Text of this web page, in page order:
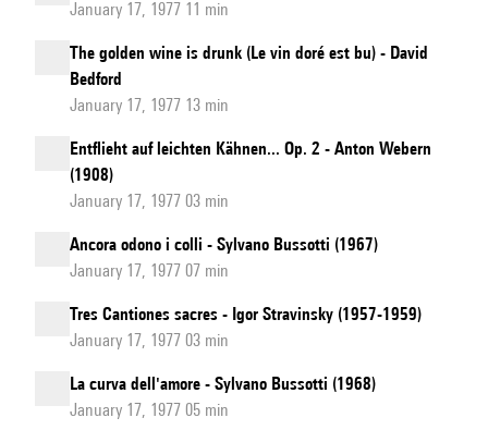
January 17, 1977 11 min
The golden wine is drunk (Le vin doré est bu) - David
Bedford
January 17, 1977 13 min
Entflieht auf leichten Kähnen... Op. 2 - Anton Webern
(1908)
January 17, 1977 03 min
Ancora odono i colli - Sylvano Bussotti (1967)
January 17, 1977 07 min
Tres Cantiones sacres - Igor Stravinsky (1957-1959)
January 17, 1977 03 min
La curva dell'amore - Sylvano Bussotti (1968)
January 17, 1977 05 min